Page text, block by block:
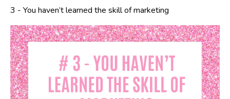
3 - You haven’t learned the skill of marketing